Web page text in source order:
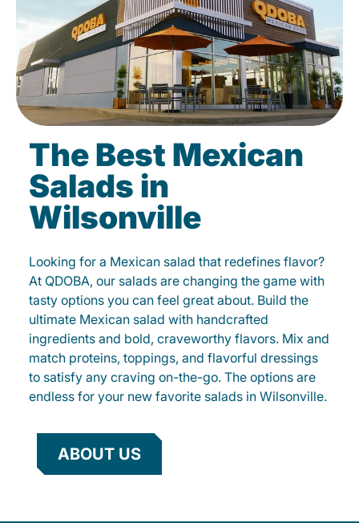
The Best Mexican
Salads in
Wilsonville
Looking for a Mexican salad that redefines flavor?
At QDOBA, our salads are changing the game with
tasty options you can feel great about. Build the
ultimate Mexican salad with handcrafted
ingredients and bold, craveworthy flavors. Mix and
match proteins, toppings, and flavorful dressings
to satisfy any craving on-the-go. The options are
endless for your new favorite salads in Wilsonville.
ABOUT US